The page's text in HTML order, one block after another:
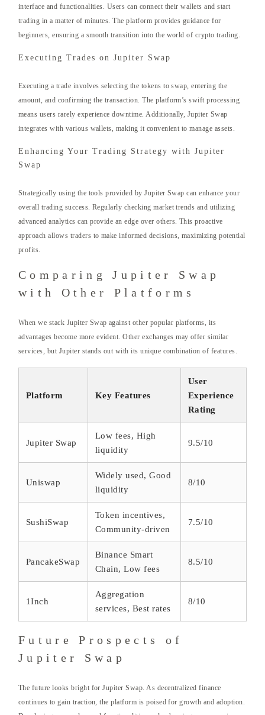
interface and functionalities. Users can connect their wallets and start
trading in a matter of minutes. The platform provides guidance for
beginners, ensuring a smooth transition into the world of crypto trading.
Executing Trades on Jupiter Swap
Executing a trade involves selecting the tokens to swap, entering the
amount, and confirming the transaction. The platform’s swift processing
means users rarely experience downtime. Additionally, Jupiter Swap
integrates with various wallets, making it convenient to manage assets.
Enhancing Your Trading Strategy with Jupiter
Swap
Strategically using the tools provided by Jupiter Swap can enhance your
overall trading success. Regularly checking market trends and utilizing
advanced analytics can provide an edge over others. This proactive
approach allows traders to make informed decisions, maximizing potential
profits.
Comparing Jupiter Swap
with Other Platforms
When we stack Jupiter Swap against other popular platforms, its
advantages become more evident. Other exchanges may offer similar
services, but Jupiter stands out with its unique combination of features.
Platform Key Features
User
Experience
Rating
Jupiter Swap
Low fees, High
liquidity
9.5/10
Uniswap
Widely used, Good
liquidity
8/10
SushiSwap
Token incentives,
Community-driven
7.5/10
PancakeSwap
Binance Smart
Chain, Low fees
8.5/10
1Inch
Aggregation
services, Best rates
8/10
Future Prospects of
Jupiter Swap
The future looks bright for Jupiter Swap. As decentralized finance
continues to gain traction, the platform is poised for growth and adoption.